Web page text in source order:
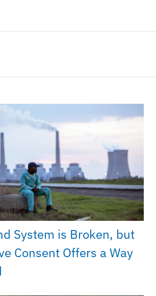
System is Broken, but
Consent Offers a Way